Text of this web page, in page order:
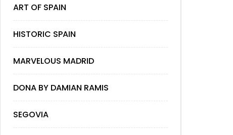
ART OF SPAIN
HISTORIC SPAIN
MARVELOUS MADRID
DONA BY DAMIAN RAMIS
SEGOVIA